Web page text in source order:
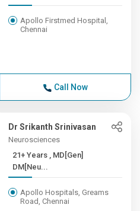
Apollo Firstmed Hospital,
Chennai
Call Now
Dr Srikanth Srinivasan
Neurosciences
21+ Years , MD[Gen]
DM[Neu...
Apollo Hospitals, Greams
Road, Chennai